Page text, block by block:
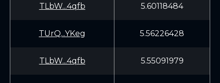
TLbW...4qfb 5.60118484
TUrQ...YKeg 5.56226428
TLbW...4qfb 5.55091979